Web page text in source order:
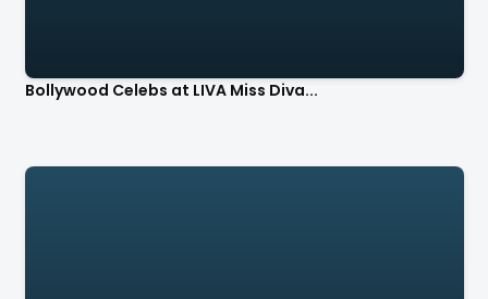
Bollywood Celebs at LIVA Miss Diva...